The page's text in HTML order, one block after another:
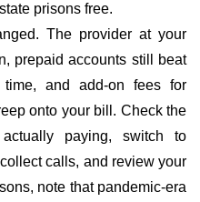
prisons free.
The provider at your
prepaid accounts still beat
and add-on fees for
onto your bill. Check the
paying, switch to
calls, and review your
note that pandemic-era